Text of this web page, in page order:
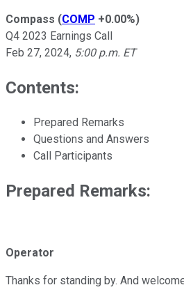
Compass (COMP +0.00%)
Q4 2023 Earnings Call
Feb 27, 2024, 5:00 p.m. ET
Contents:
Prepared Remarks
Questions and Answers
Call Participants
Prepared Remarks:
Operator
Thanks for standing by. And